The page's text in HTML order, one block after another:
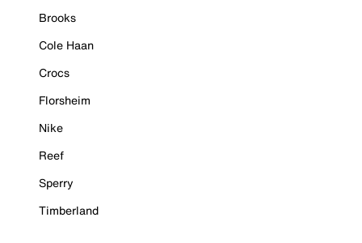
Brooks
Cole Haan
Crocs
Florsheim
Nike
Reef
Sperry
Timberland